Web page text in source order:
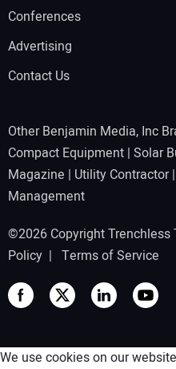
Conferences
Advertising
Contact Us
Other Benjamin Media, Inc
Compact Equipment | Solar
Magazine | Utility Contractor|
Management
©2026 Copyright
Policy | Terms of Service
We use cookies on our